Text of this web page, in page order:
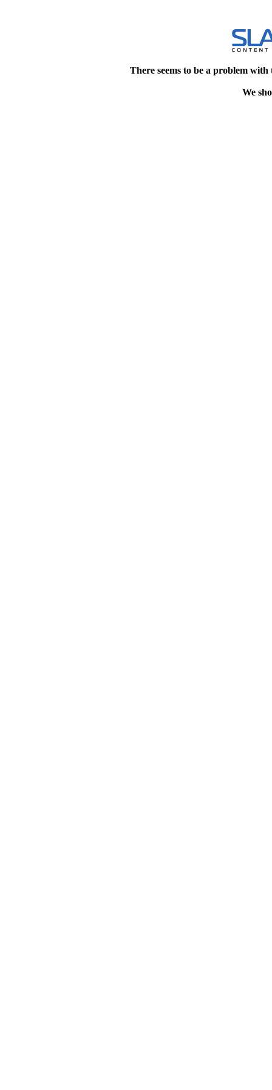
There seems to be a problem
We